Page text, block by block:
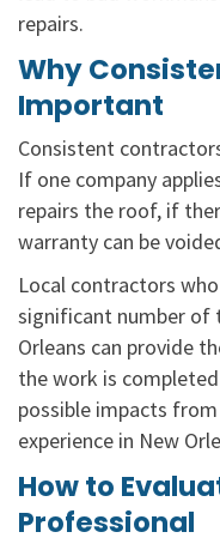
repairs.
Why
Important
Consistent
If one company
repairs the roof, if
warranty can be
Local contractors
significant number of
Orleans can provide
the work is
possible impacts
experience in New
How to
Professional